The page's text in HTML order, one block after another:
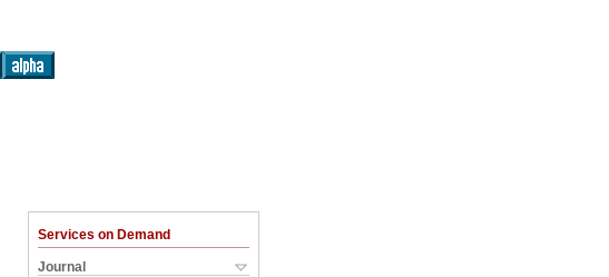
Services on Demand
Journal